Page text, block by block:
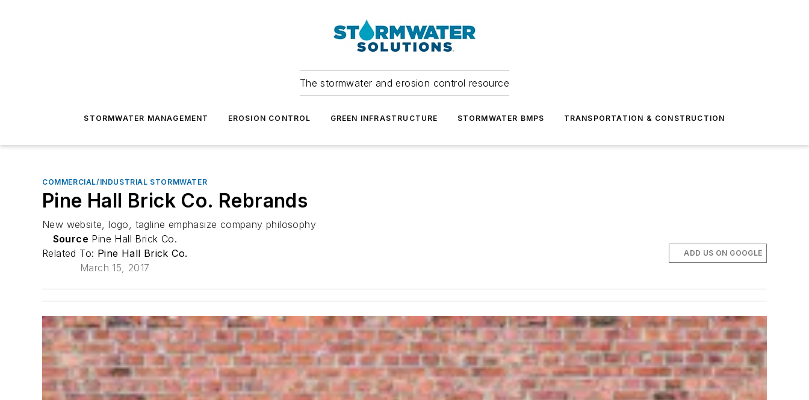
The stormwater and erosion control resource
STORMWATER MANAGEMENT EROSION CONTROL GREEN INFRASTRUCTURE STORMWATER BMPS TRANSPORTATION & CONSTRUCTION
COMMERCIAL/INDUSTRIAL STORMWATER
Pine Hall Brick Co. Rebrands
New website, logo, tagline emphasize company philosophy
Source Pine Hall Brick Co.
Related To: Pine Hall Brick Co.
March 15, 2017
ADD US ON GOOGLE